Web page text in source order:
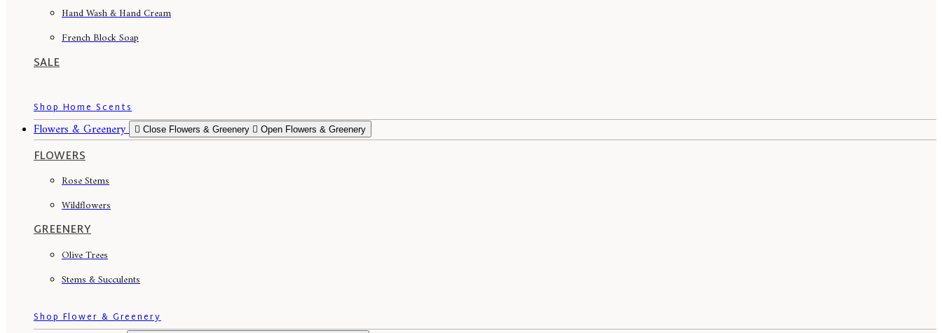
Hand Wash & Hand Cream
French Block Soap
SALE
Shop Home Scents
Flowers & Greenery Close Flowers & Greenery Open Flowers & Greenery
FLOWERS
Rose Stems
Wildflowers
GREENERY
Olive Trees
Stems & Succulents
Shop Flower & Greenery